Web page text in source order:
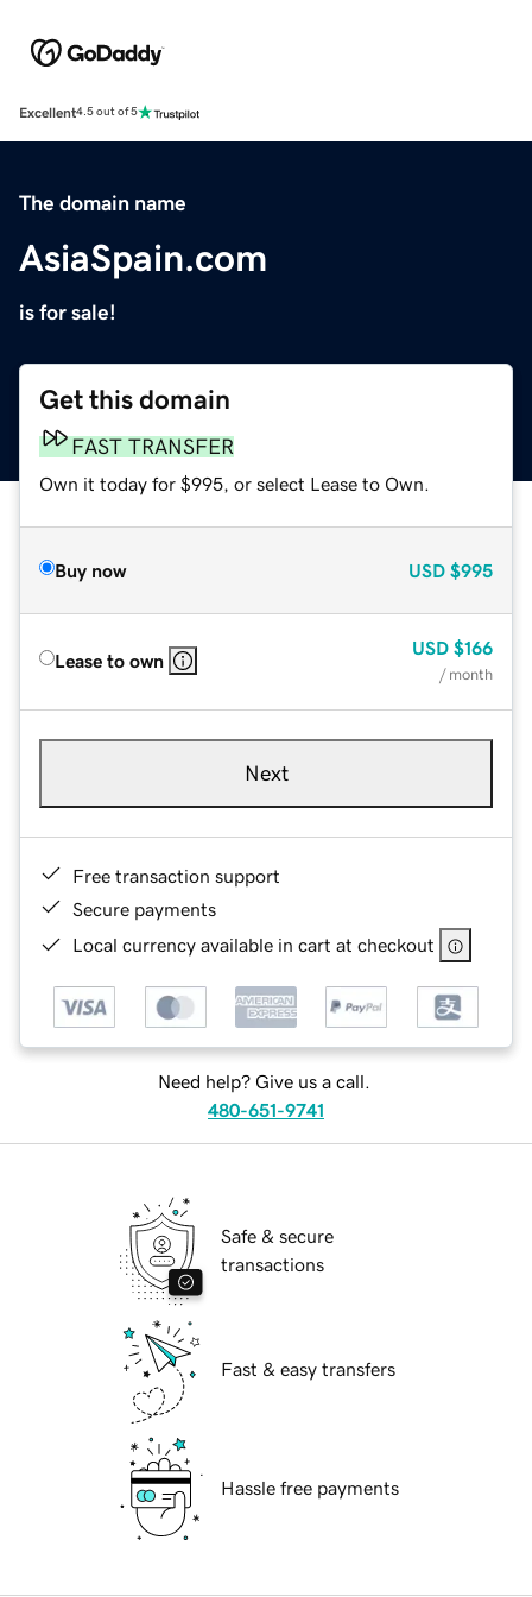
Excellent4.5 out of 5
The domain name
AsiaSpain.com
is for sale!
Get this domain
FAST TRANSFER
Own it today for $995, or select Lease to Own.
Buy now USD $995
Lease to own
USD $166
/ month
Next
Free transaction support
Secure payments
Local currency available in cart at checkout
Need help? Give us a call.
480-651-9741
Safe & secure
transactions
Fast & easy transfers
Hassle free payments